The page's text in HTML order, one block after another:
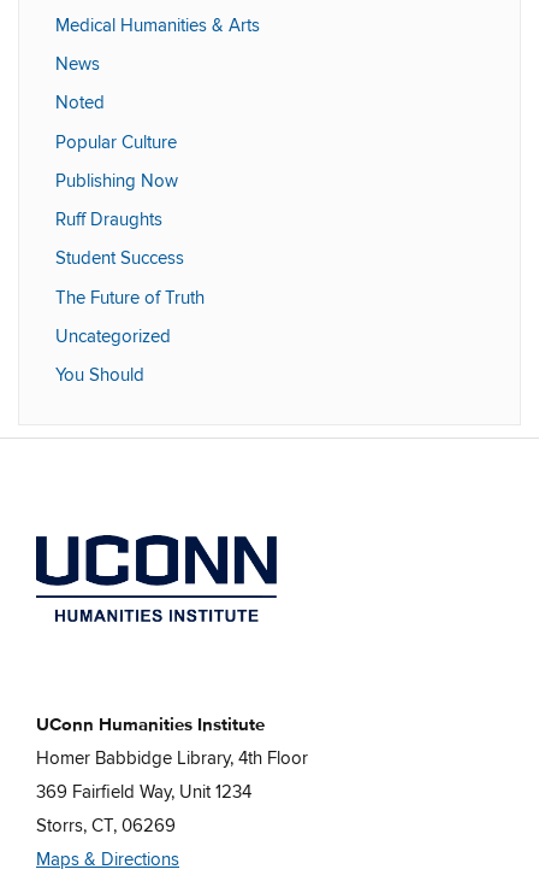
Medical Humanities & Arts
News
Noted
Popular Culture
Publishing Now
Ruff Draughts
Student Success
The Future of Truth
Uncategorized
You Should
UConn Humanities Institute
Homer Babbidge Library, 4th Floor
369 Fairfield Way, Unit 1234
Storrs, CT, 06269
Maps & Directions